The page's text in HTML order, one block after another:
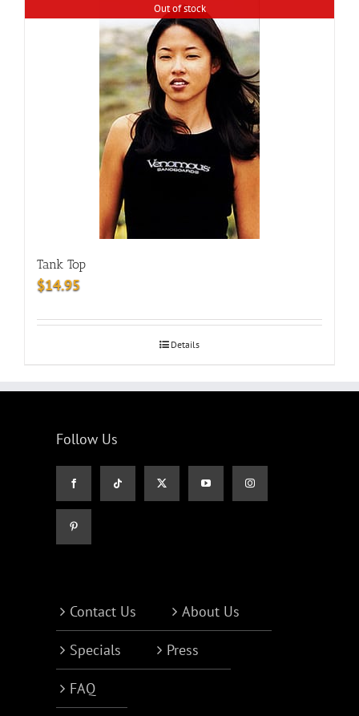
Out of stock
Tank Top
$14.95
Details
Follow Us
Contact Us About Us
Specials Press
FAQ